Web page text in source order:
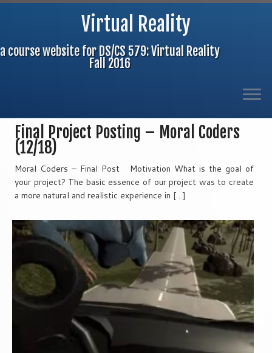
content
Virtual Reality
a course website for DS/CS 579: Virtual Reality
Fall 2016
Final Project Posting – Moral Coders
(12/18)
Moral Coders – Final Post Motivation What is the goal of
your project? The basic essence of our project was to create
a more natural and realistic experience in […]